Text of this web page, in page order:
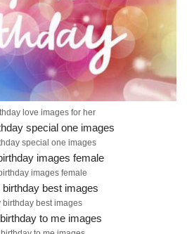
love images for her
special one images
images female
birthday best images